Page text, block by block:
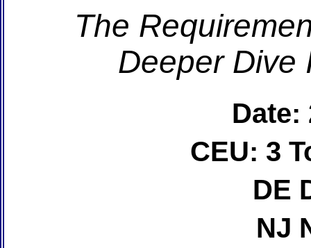
The
Deeper Dive
Date:
CEU: 3
DE
NJ